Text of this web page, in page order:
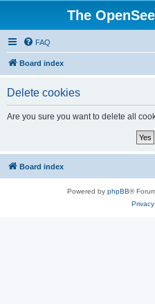
The
FAQ
Board index
Delete cookies
Are you sure you want to delete all
Board index
Powered by phpBB®
Privacy